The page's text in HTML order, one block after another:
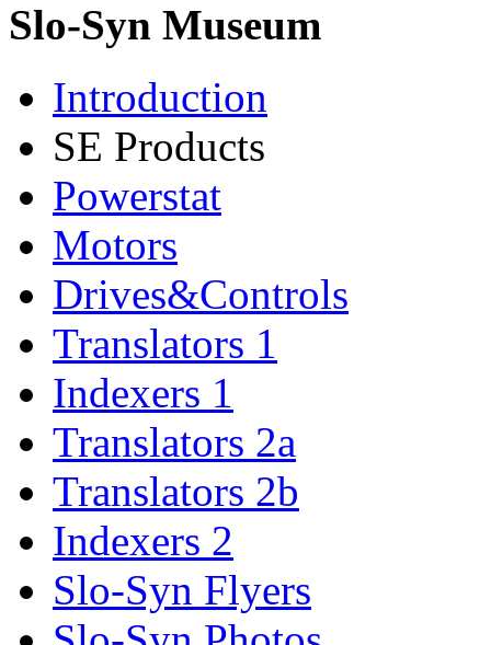
Slo-Syn Museum
Introduction
SE Products
Powerstat
Motors
Drives&Controls
Translators 1
Indexers 1
Translators 2a
Translators 2b
Indexers 2
Slo-Syn Flyers